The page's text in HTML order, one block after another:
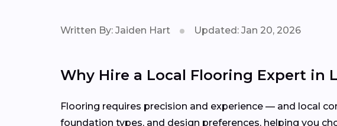
Written By: Jaiden Hart Updated: Jan 20, 2026
Why Hire a Local Flooring Expert in
Flooring requires precision and experience — and local
foundation types, and design preferences, helping you